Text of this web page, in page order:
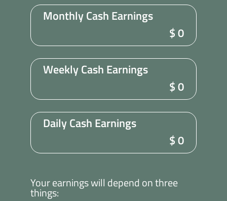
Monthly Cash Earnings
$0
Weekly Cash Earnings
$0
Daily Cash Earnings
$0
Your earnings will depend on three
things: